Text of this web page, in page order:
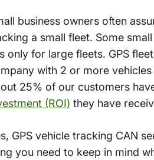
business owners often
a small fleet. Some
only for large fleets. GPS
with 2 or more
25% of our customers
(ROI) they have
GPS vehicle tracking CAN
you need to keep in mind